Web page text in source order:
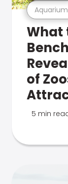
What
of
5 min